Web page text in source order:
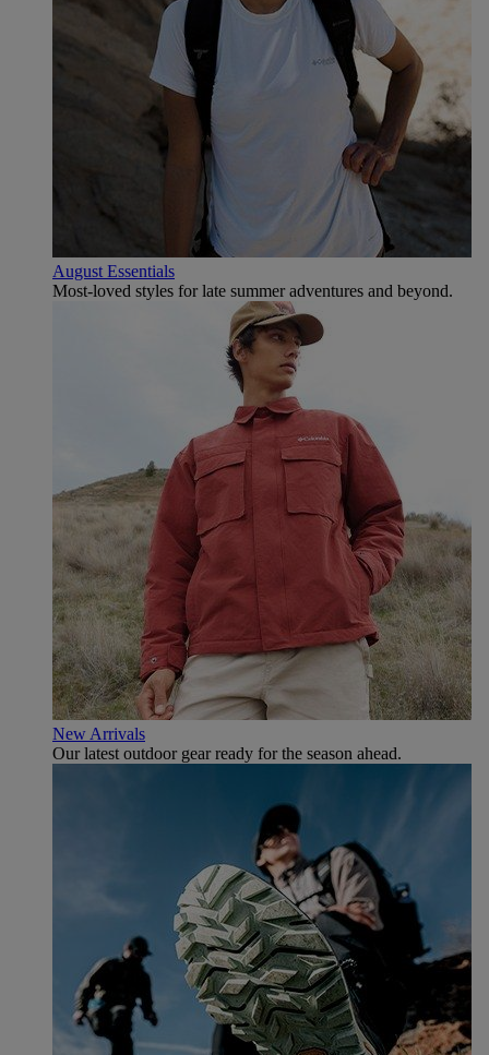
August Essentials
Most-loved styles for late summer adventures and beyond.
New Arrivals
Our latest outdoor gear ready for the season ahead.